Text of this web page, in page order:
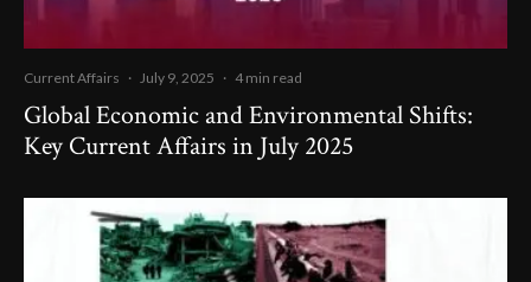
Current Affairs · July 9, 2025 · 4 min read
Global Economic and Environmental Shifts:
Key Current Affairs in July 2025